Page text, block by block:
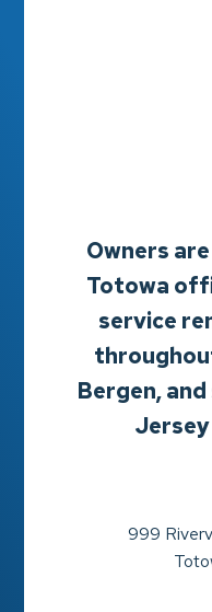
Owners
Totowa
service
Bergen,
999